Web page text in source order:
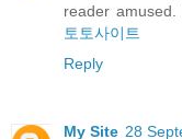
reader
토토사이트
Reply
My Site 28